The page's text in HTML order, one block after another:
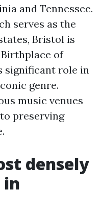
and Tennessee.
serves as the
Bristol is
of
significant role in
genre.
music venues
preserving
densely
in